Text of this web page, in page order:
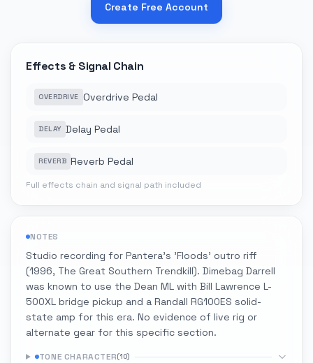
Create Free Account
Effects & Signal Chain
OVERDRIVE Overdrive Pedal
DELAY Delay Pedal
REVERB Reverb Pedal
Full effects chain and signal path included
NOTES
Studio recording for Pantera's 'Floods' outro riff
(1996, The Great Southern Trendkill). Dimebag Darrell
was known to use the Dean ML with Bill Lawrence L-
500XL bridge pickup and a Randall RG100ES solid-
state amp for this era. No evidence of live rig or
alternate gear for this specific section.
TONE CHARACTER(10)